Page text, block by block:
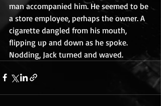
man accompanied him. He seemed to be
a store employee, perhaps the owner. A
cigarette dangled from his mouth,
flipping up and down as he spoke.
Nodding, Jack turned and waved.